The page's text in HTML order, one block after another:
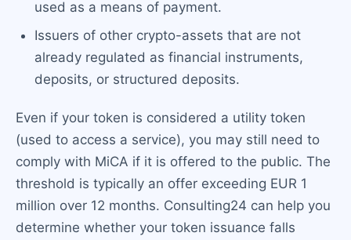
used as a means of payment.
Issuers of other crypto-assets that are not
already regulated as financial instruments,
deposits, or structured deposits.
Even if your token is considered a utility token
(used to access a service), you may still need to
comply with MiCA if it is offered to the public. The
threshold is typically an offer exceeding EUR 1
million over 12 months. Consulting24 can help you
determine whether your token issuance falls